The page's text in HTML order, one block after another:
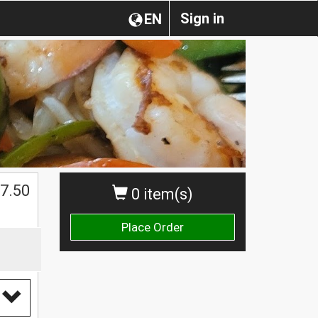
Sign in
EN
0 item(s)
Place Order
7.50